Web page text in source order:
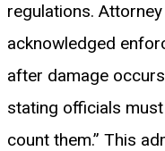
regulations.
acknowledged
after damage
stating officials
count them.” This